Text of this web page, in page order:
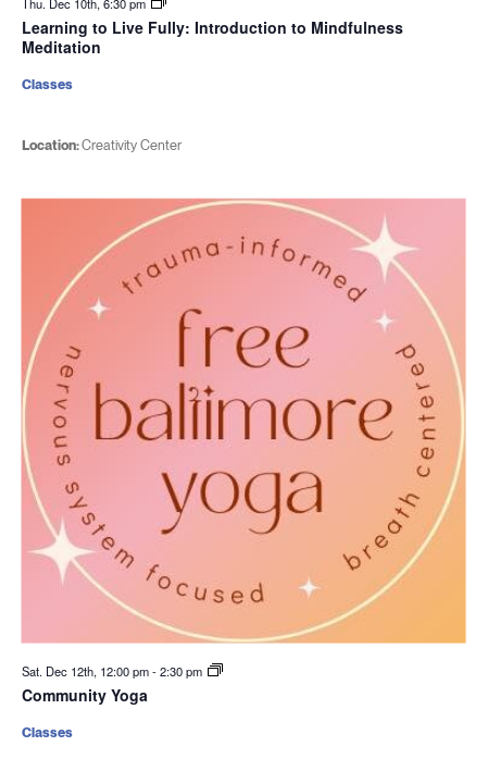
Learning to Live Fully: Introduction to Mindfulness
Meditation
Location:Creativity Center
Classes
Sat. Dec 12th, 12:00 pm-2:30 pm
Community Yoga
Classes